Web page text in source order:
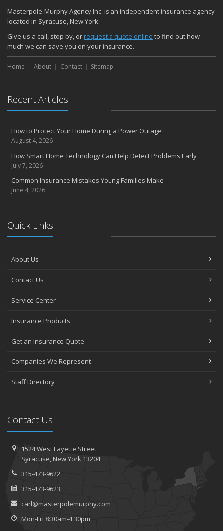
Masterpole-Murphy Agency Inc. is an independent insurance agency
located in Syracuse, New York.
Give us a call, stop by, orrequest a quote online to find out how
much we can save you on your insurance.
Home About Contact Sitemap
Recent Articles
How to Protect Your Home During a Power Outage
August 4, 2026
How Smart Home Technology Can Help Detect Problems Early
July 7, 2026
Common Insurance Mistakes Young Families Make
June 4, 2026
Quick Links
About Us
Contact Us
Service Center
Insurance Products
Get an Insurance Quote
Companies We Represent
Staff Directory
Contact Us
1524 West Fayette Street
Syracuse, New York 13204
315-473-9622
315-473-9623
carl@masterpolemurphy.com
Mon-Fri 8:30am-4:30pm